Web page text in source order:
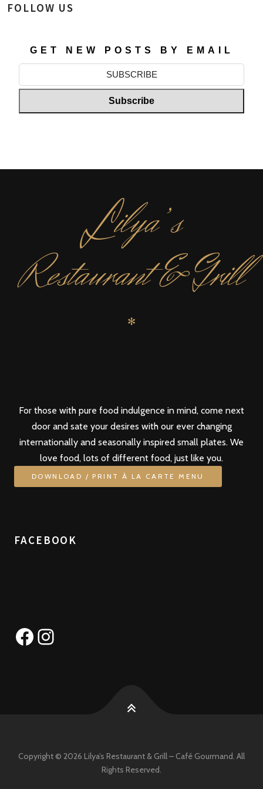
FOLLOW US
GET NEW POSTS BY EMAIL
L
ilya’s
Restaurant & Grill
✻
For those with pure food indulgence in mind, come next
door and sate your desires with our ever changing
internationally and seasonally inspired small plates. We
love food, lots of different food, just like you.
DOWNLOAD / PRINT À LA CARTE MENU
FACEBOOK
Facebook Instagram
Copyright © 2026 Lilya’s Restaurant & Grill – Café Gourmand. All
Rights Reserved.